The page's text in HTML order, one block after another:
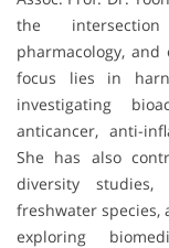
the
pharmacology,
focus lies in
investigating
anticancer, anti-
She has also
diversity
freshwater species,
exploring